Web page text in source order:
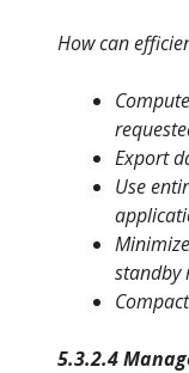
How can
Export
Use
standby
5.3.2.4